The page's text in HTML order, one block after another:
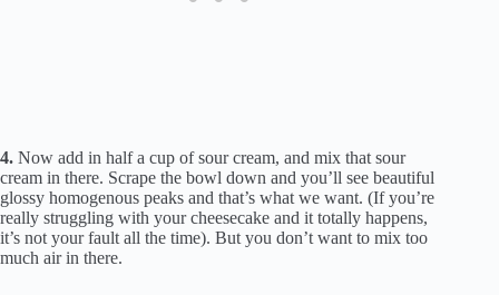
4. Now add in half a cup of sour cream, and mix that sour
cream in there. Scrape the bowl down and you’ll see beautiful
glossy homogenous peaks and that’s what we want. (If you’re
really struggling with your cheesecake and it totally happens,
it’s not your fault all the time). But you don’t want to mix too
much air in there.